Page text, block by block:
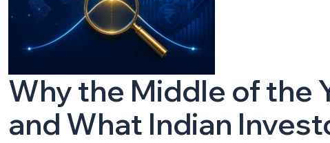
Why the Middle of the
and What Indian